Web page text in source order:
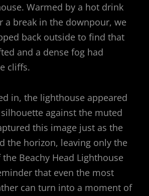
Warmed by a hot drink
a break in the downpour, we
back outside to find that
and a dense fog had
cliffs.
in, the lighthouse appeared
against the muted
this image just as the
the horizon, leaving only the
Beachy Head Lighthouse
that even the most
can turn into a moment of